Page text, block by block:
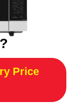
Price